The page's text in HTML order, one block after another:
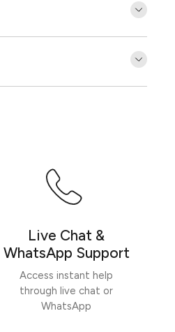
Live Chat &
WhatsApp Support
Access instant help
through live chat or
WhatsApp